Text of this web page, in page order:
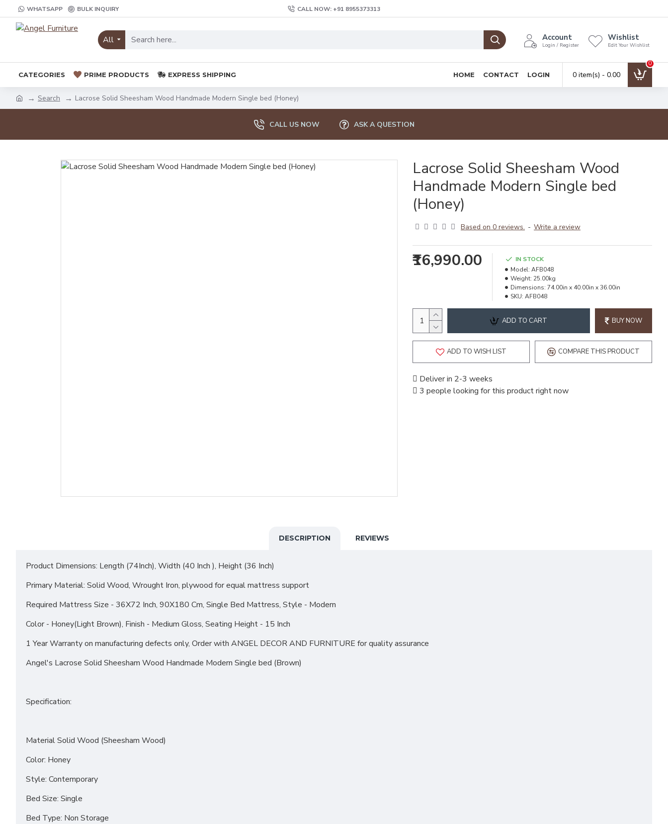
WHATSAPP BULK INQUIRY CALL NOW: +91 8955373313
All Account
Login / Register
Wishlist
Edit Your Wishlist
CATEGORIES PRIME PRODUCTS EXPRESS SHIPPING HOME CONTACT LOGIN 0 item(s) - ₹0.00
0
Search Lacrose Solid Sheesham Wood Handmade Modern Single bed (Honey)
CALL US NOW ASK A QUESTION
Lacrose Solid Sheesham Wood
Handmade Modern Single bed
(Honey)
Based on 0 reviews. - Write a review
₹16,990.00
IN STOCK
Model: AFB048
Weight: 25.00kg
Dimensions: 74.00in x 40.00in x 36.00in
SKU: AFB048
ADD TO CART BUY NOW
ADD TO WISH LIST COMPARE THIS PRODUCT
Deliver in 2-3 weeks
3 people looking for this product right now
DESCRIPTION REVIEWS
Product Dimensions: Length (74Inch), Width (40 Inch ), Height (36 Inch)
Primary Material: Solid Wood, Wrought Iron, plywood for equal mattress support
Required Mattress Size - 36X72 Inch, 90X180 Cm, Single Bed Mattress, Style - Modern
Color - Honey(Light Brown), Finish - Medium Gloss, Seating Height - 15 Inch
1 Year Warranty on manufacturing defects only, Order with ANGEL DECOR AND FURNITURE for quality assurance
Angel's Lacrose Solid Sheesham Wood Handmade Modern Single bed (Brown)
Specification:
Material Solid Wood (Sheesham Wood)
Color: Honey
Style: Contemporary
Bed Size: Single
Bed Type: Non Storage